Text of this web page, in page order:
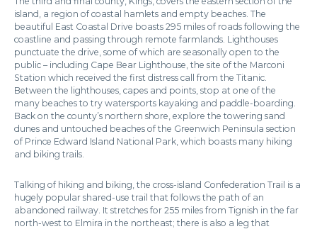
island, a region of coastal hamlets and empty beaches. The
beautiful East Coastal Drive boasts 295 miles of roads following the
coastline and passing through remote farmlands. Lighthouses
punctuate the drive, some of which are seasonally open to the
public – including Cape Bear Lighthouse, the site of the Marconi
Station which received the first distress call from the Titanic.
Between the lighthouses, capes and points, stop at one of the
many beaches to try watersports kayaking and paddle-boarding.
Back on the county’s northern shore, explore the towering sand
dunes and untouched beaches of the Greenwich Peninsula section
of Prince Edward Island National Park, which boasts many hiking
and biking trails.
Talking of hiking and biking, the cross-island Confederation Trail is a
hugely popular shared-use trail that follows the path of an
abandoned railway. It stretches for 255 miles from Tignish in the far
north-west to Elmira in the northeast; there is also a leg that